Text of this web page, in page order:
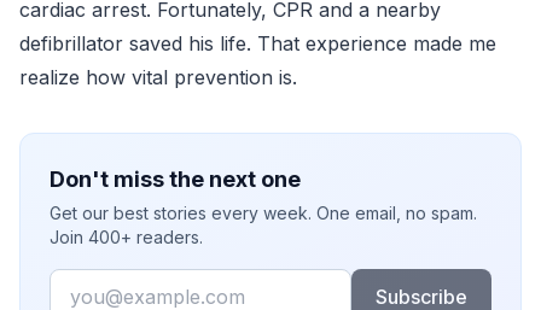
cardiac arrest. Fortunately, CPR and a nearby
defibrillator saved his life. That experience made me
realize how vital prevention is.
Don't miss the next one
Get our best stories every week. One email, no spam.
Join 400+ readers.
Email
Subscribe